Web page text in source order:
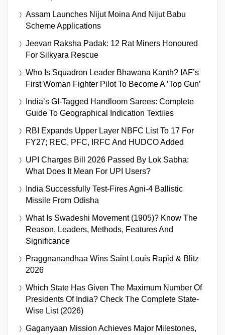
Assam Launches Nijut Moina And Nijut Babu
Scheme Applications
Jeevan Raksha Padak: 12 Rat Miners Honoured
For Silkyara Rescue
Who Is Squadron Leader Bhawana Kanth? IAF’s
First Woman Fighter Pilot To Become A ‘Top Gun’
India’s GI-Tagged Handloom Sarees: Complete
Guide To Geographical Indication Textiles
RBI Expands Upper Layer NBFC List To 17 For
FY27; REC, PFC, IRFC And HUDCO Added
UPI Charges Bill 2026 Passed By Lok Sabha:
What Does It Mean For UPI Users?
India Successfully Test-Fires Agni-4 Ballistic
Missile From Odisha
What Is Swadeshi Movement (1905)? Know The
Reason, Leaders, Methods, Features And
Significance
Praggnanandhaa Wins Saint Louis Rapid & Blitz
2026
Which State Has Given The Maximum Number Of
Presidents Of India? Check The Complete State-
Wise List (2026)
Gaganyaan Mission Achieves Major Milestones,